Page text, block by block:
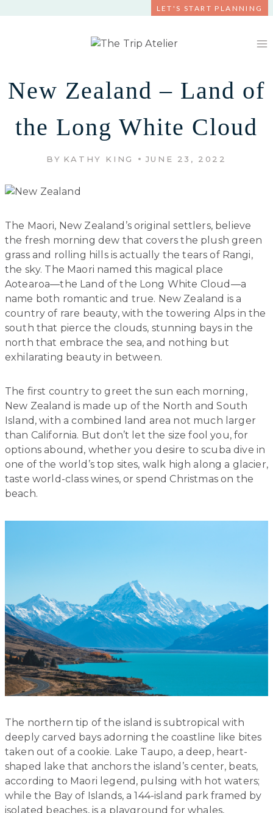
LET'S START PLANNING
New Zealand – Land of
the Long White Cloud
BY KATHY KING JUNE 23, 2022
The Maori, New Zealand’s original settlers, believe
the fresh morning dew that covers the plush green
grass and rolling hills is actually the tears of Rangi,
the sky. The Maori named this magical place
Aotearoa—the Land of the Long White Cloud—a
name both romantic and true. New Zealand is a
country of rare beauty, with the towering Alps in the
south that pierce the clouds, stunning bays in the
north that embrace the sea, and nothing but
exhilarating beauty in between.
The first country to greet the sun each morning,
New Zealand is made up of the North and South
Island, with a combined land area not much larger
than California. But don’t let the size fool you, for
options abound, whether you desire to scuba dive in
one of the world’s top sites, walk high along a glacier,
taste world-class wines, or spend Christmas on the
beach.
The northern tip of the island is subtropical with
deeply carved bays adorning the coastline like bites
taken out of a cookie. Lake Taupo, a deep, heart-
shaped lake that anchors the island’s center, beats,
according to Maori legend, pulsing with hot waters;
while the Bay of Islands, a 144-island park framed by
isolated beaches, is a playground for whales,